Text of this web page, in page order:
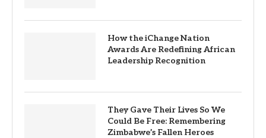
How the iChange Nation
Awards Are Redefining African
Leadership Recognition
They Gave Their Lives So We
Could Be Free: Remembering
Zimbabwe’s Fallen Heroes